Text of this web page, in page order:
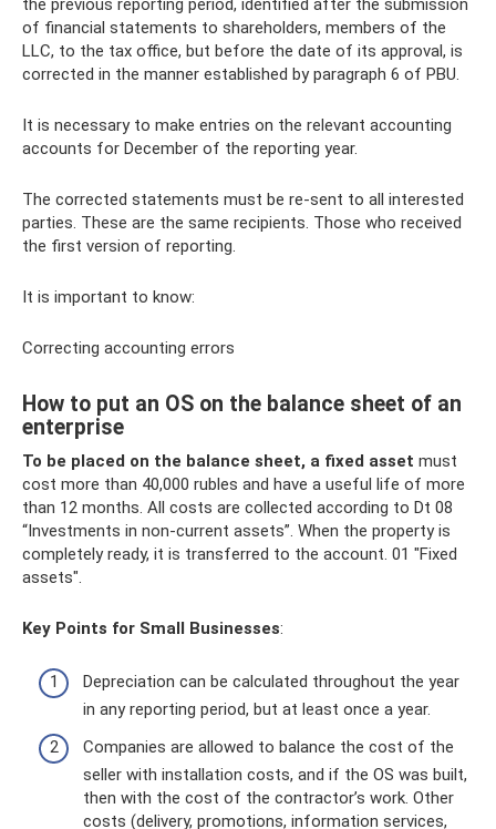
of financial statements to shareholders, members of the
LLC, to the tax office, but before the date of its approval, is
corrected in the manner established by paragraph 6 of PBU.
It is necessary to make entries on the relevant accounting
accounts for December of the reporting year.
The corrected statements must be re-sent to all interested
parties. These are the same recipients. Those who received
the first version of reporting.
It is important to know:
Correcting accounting errors
How to put an OS on the balance sheet of an
enterprise
To be placed on the balance sheet, a fixed asset must
cost more than 40,000 rubles and have a useful life of more
than 12 months. All costs are collected according to Dt 08
“Investments in non-current assets”. When the property is
completely ready, it is transferred to the account. 01 "Fixed
assets".
Key Points for Small Businesses:
Depreciation can be calculated throughout the year
in any reporting period, but at least once a year.
Companies are allowed to balance the cost of the
seller with installation costs, and if the OS was built,
then with the cost of the contractor’s work. Other
costs (delivery, promotions, information services,